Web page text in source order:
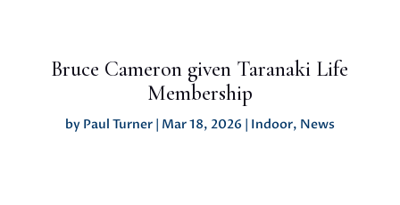
Bruce Cameron given Taranaki Life
Membership
by Paul Turner| Mar 18, 2026 | Indoor, News